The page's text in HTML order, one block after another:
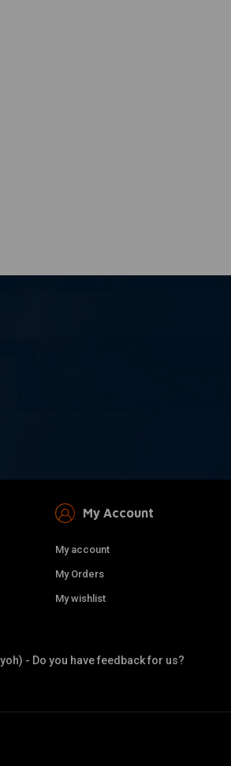
My Account
My account
My Orders
My wishlist
- Do you have feedback for us?